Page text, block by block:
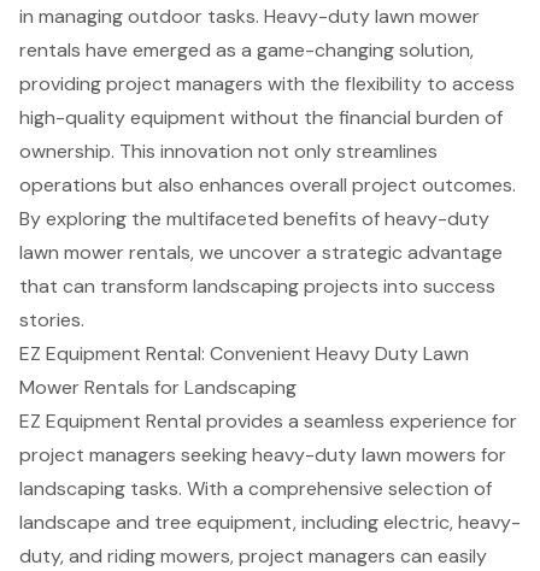
in managing outdoor tasks. Heavy-duty lawn mower
rentals have emerged as a game-changing solution,
providing project managers with the flexibility to access
high-quality equipment without the financial burden of
ownership. This innovation not only streamlines
operations but also enhances overall project outcomes.
By exploring the multifaceted benefits of heavy-duty
lawn mower rentals, we uncover a strategic advantage
that can transform landscaping projects into success
stories.
EZ Equipment Rental: Convenient Heavy Duty Lawn
Mower Rentals for Landscaping
EZ Equipment Rental provides a seamless experience for
project managers seeking heavy-duty lawn mowers for
landscaping tasks. With a comprehensive selection of
landscape and tree equipment, including electric, heavy-
duty, and riding mowers, project managers can easily